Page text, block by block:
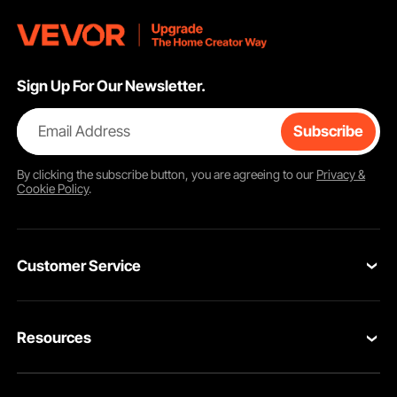
Sign Up For Our Newsletter.
Email Address Subscribe
By clicking thesubscribebutton, you are agreeing to our Privacy &
Cookie Policy.
Customer Service
VEVOR Return & Refund Policy
Resources